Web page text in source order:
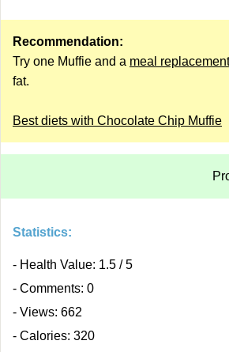
Recommendation:
Try one Muffie and a meal
fat.
Best diets with Chocolate Chip Muffie
Statistics:
- Health Value: 1.5 / 5
- Comments: 0
- Views: 662
- Calories: 320